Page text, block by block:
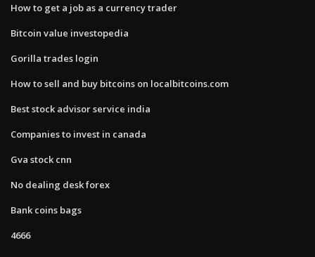
How to get a job as a currency trader
Bitcoin value investopedia
Gorilla trades login
How to sell and buy bitcoins on localbitcoins.com
Best stock advisor service india
Companies to invest in canada
Gva stock cnn
No dealing desk forex
Bank coins bags
4666